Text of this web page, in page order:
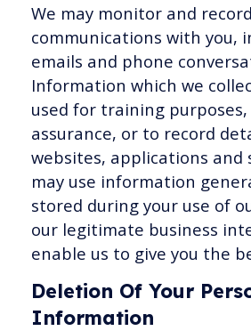
We may monitor and
communications with you,
emails and phone
Information which we
used for training
assurance, or to record
websites, applications and
may use information
stored during your use of
our legitimate business
enable us to give you the
Deletion Of Your
Information